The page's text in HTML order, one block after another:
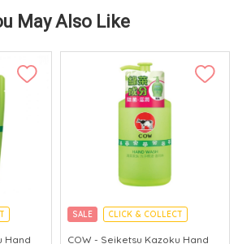
May Also Like
Hand
SALE
CLICK & COLLECT
MADE IN JAPAN
COW - Seiketsu Kazoku Hand